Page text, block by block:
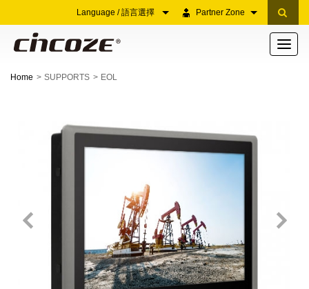
Partner Zone
Language / 語言選擇
Toggle
Home SUPPORTS EOL